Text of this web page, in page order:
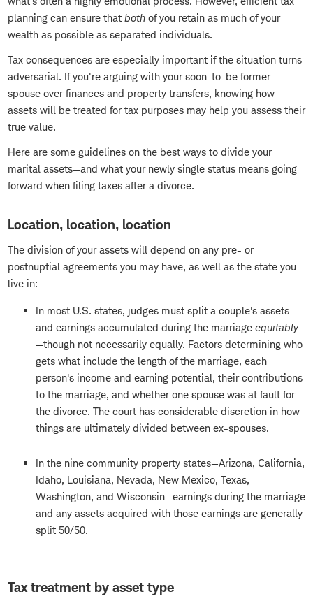
planning can ensure that both of you retain as much of your
wealth as possible as separated individuals.
Tax consequences are especially important if the situation turns
adversarial. If you're arguing with your soon-to-be former
spouse over finances and property transfers, knowing how
assets will be treated for tax purposes may help you assess their
true value.
Here are some guidelines on the best ways to divide your
marital assets—and what your newly single status means going
forward when filing taxes after a divorce.
Location, location, location
The division of your assets will depend on any pre- or
postnuptial agreements you may have, as well as the state you
live in:
In most U.S. states, judges must split a couple's assets
and earnings accumulated during the marriage equitably
—though not necessarily equally. Factors determining who
gets what include the length of the marriage, each
person's income and earning potential, their contributions
to the marriage, and whether one spouse was at fault for
the divorce. The court has considerable discretion in how
things are ultimately divided between ex-spouses.
In the nine community property states—Arizona, California,
Idaho, Louisiana, Nevada, New Mexico, Texas,
Washington, and Wisconsin—earnings during the marriage
and any assets acquired with those earnings are generally
split 50/50.
Tax treatment by asset type